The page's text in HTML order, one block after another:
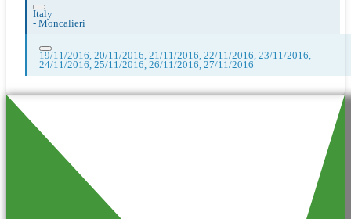
Italy
- Moncalieri
19/11/2016, 20/11/2016, 21/11/2016, 22/11/2016, 23/11/2016,
24/11/2016, 25/11/2016, 26/11/2016, 27/11/2016